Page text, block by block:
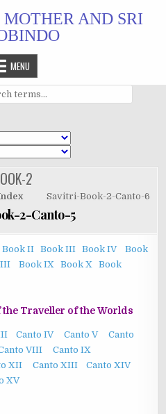
AND SRI
MENU
2
Savitri-Book-2-Canto-6
2-Canto-5
Book II Book III Book IV
Book
Book IX Book X
Book
Traveller of the Worlds
Canto IV Canto V
Canto
VIII
Canto IX
XII Canto XIII
Canto XIV
XV